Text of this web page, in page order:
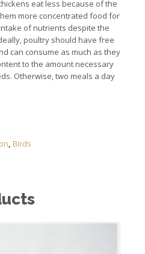
eat less because of the
more concentrated food for
of nutrients despite the
poultry should have free
can consume as much as they
to the amount necessary
Otherwise, two meals a day
, Birds